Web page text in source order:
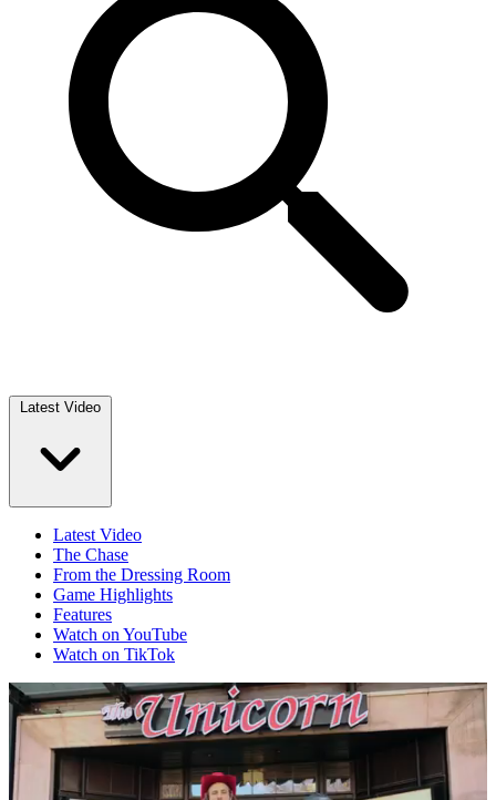
Latest Video
Latest Video
The Chase
From the Dressing Room
Game Highlights
Features
Watch on YouTube
Watch on TikTok